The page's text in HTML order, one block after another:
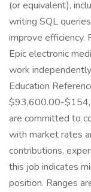
(or equivalent),
writing SQL
improve efficiency.
Epic electronic
work
Education
$93,600.00-
are committed to
with market rates
contributions,
this job indicates
position. Ranges